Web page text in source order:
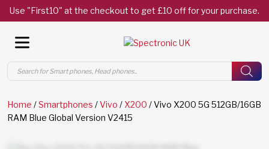
Use "First10" at the checkout to get £10 off for your purchase.
Products
search
Home /Smartphones /Vivo / X200 / Vivo X200 5G 512GB/16GB
RAM Blue Global Version V2415